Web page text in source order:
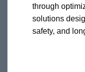
through
solutions
safety, and